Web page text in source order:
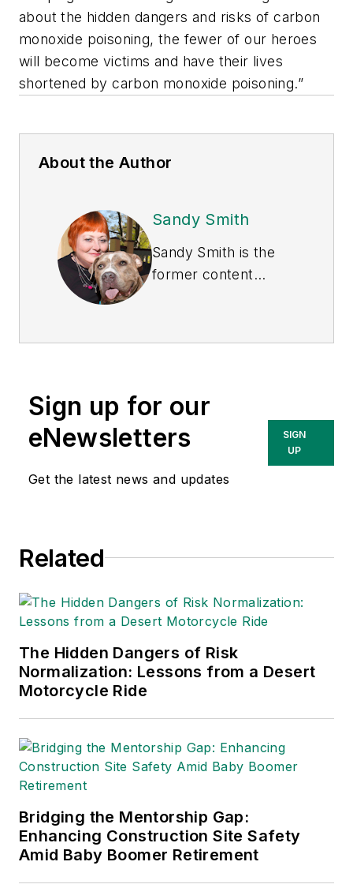
about the hidden dangers and risks of carbon
monoxide poisoning, the fewer of our heroes
will become victims and have their lives
shortened by carbon monoxide poisoning.”
About the Author
Sandy Smith
Sandy Smith is the
former content
currently the EHSQ
Technologies Inc.
She has written
about occupational
safety and health and
Sign up for our
eNewsletters
Get the latest news and updates
SIGN
UP
Related
The Hidden Dangers of Risk
Normalization: Lessons from a Desert
Motorcycle Ride
Bridging the Mentorship Gap:
Enhancing Construction Site Safety
Amid Baby Boomer Retirement